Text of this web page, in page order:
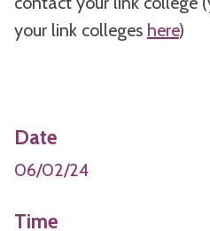
your link colleges here)
Date
06/02/24
Time